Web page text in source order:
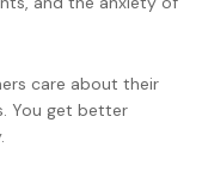
care about their
You get better